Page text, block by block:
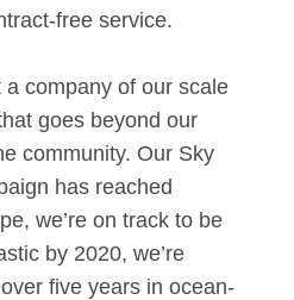
free service.
company of our scale
goes beyond our
community. Our Sky
has reached
we’re on track to be
by 2020, we’re
five years in ocean-